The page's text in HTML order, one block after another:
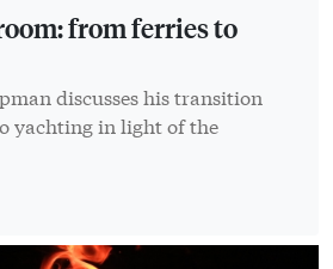
from ferries to
discusses his transition
yachting in light of the